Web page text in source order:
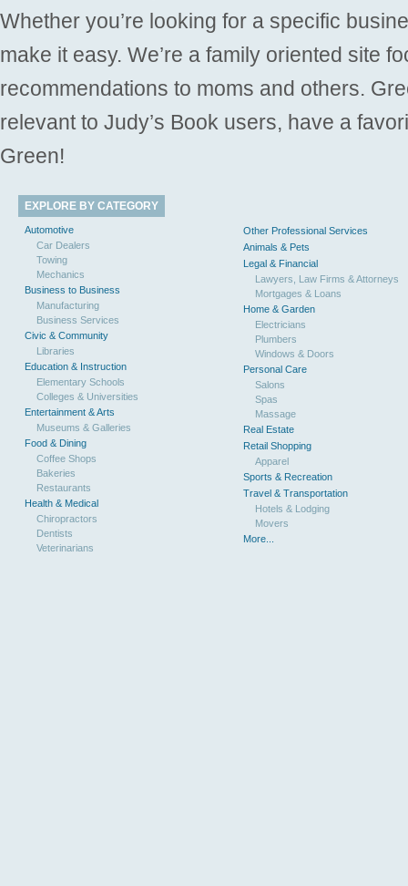
Whether you’re looking for a specific
make it easy. We’re a family oriented site
recommendations to moms and others.
relevant to Judy’s Book users, have a
Green!
EXPLORE BY CATEGORY
Automotive
Car Dealers
Towing
Mechanics
Business to Business
Manufacturing
Business Services
Civic & Community
Libraries
Education & Instruction
Elementary Schools
Colleges & Universities
Entertainment & Arts
Museums & Galleries
Food & Dining
Coffee Shops
Bakeries
Restaurants
Health & Medical
Chiropractors
Dentists
Veterinarians
Other Professional Services
Animals & Pets
Legal & Financial
Lawyers, Law Firms & Attorneys
Mortgages & Loans
Home & Garden
Electricians
Plumbers
Windows & Doors
Personal Care
Salons
Spas
Massage
Real Estate
Retail Shopping
Apparel
Sports & Recreation
Travel & Transportation
Hotels & Lodging
Movers
More...